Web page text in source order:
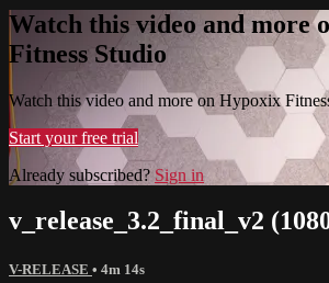
Watch this video and more
Fitness Studio
Watch this video and more on Hypoxix
Start your free trial
Already subscribed?Sign in
v_release_3.2_final_v2
V-RELEASE • 4m 14s